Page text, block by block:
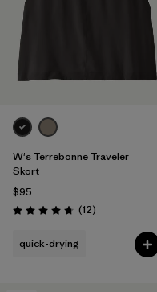
W's Terrebonne Traveler
Skort
$95
Rating: 4.8 / 5 (12Reviews
)
quick-drying